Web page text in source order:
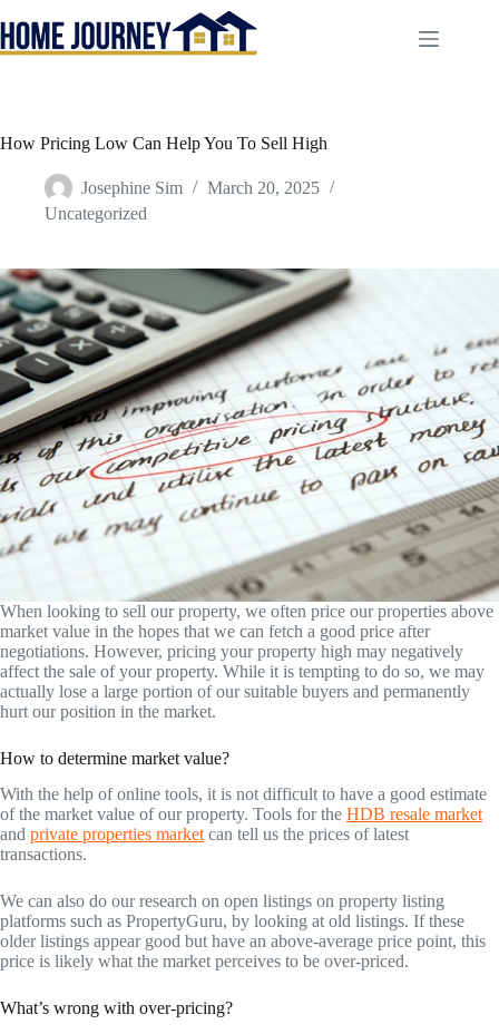
to
content
How Pricing Low Can Help You To Sell High
Josephine Sim
March 20, 2025
Uncategorized
When looking to sell our property, we often price our properties above
market value in the hopes that we can fetch a good price after
negotiations. However, pricing your property high may negatively
affect the sale of your property. While it is tempting to do so, we may
actually lose a large portion of our suitable buyers and permanently
hurt our position in the market.
How to determine market value?
With the help of online tools, it is not difficult to have a good estimate
of the market value of our property. Tools for the HDB resale market
and private properties marketcan tell us the prices of latest
transactions.
We can also do our research on open listings on property listing
platforms such as PropertyGuru, by looking at old listings. If these
older listings appear good but have an above-average price point, this
price is likely what the market perceives to be over-priced.
What’s wrong with over-pricing?